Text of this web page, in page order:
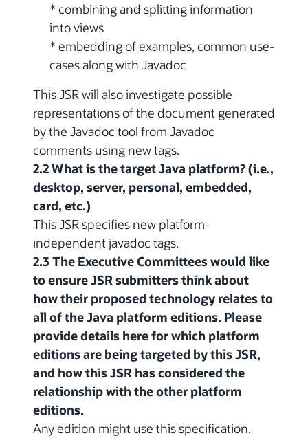
* combining and splitting information
into views
* embedding of examples, common use-
cases along with Javadoc
This JSR will also investigate possible
representations of the document generated
by the Javadoc tool from Javadoc
comments using new tags.
2.2 What is the target Java platform? (i.e.,
desktop, server, personal, embedded,
card, etc.)
This JSR specifies new platform-
independent javadoc tags.
2.3 The Executive Committees would like
to ensure JSR submitters think about
how their proposed technology relates to
all of the Java platform editions. Please
provide details here for which platform
editions are being targeted by this JSR,
and how this JSR has considered the
relationship with the other platform
editions.
Any edition might use this specification.